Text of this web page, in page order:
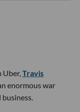
Uber,Travis
enormous war